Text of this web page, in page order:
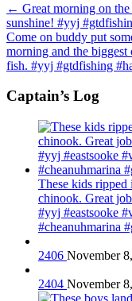
← Great morning on
sunshine! #yyj
Come on buddy put
morning and the
fish. #yyj #gtdfishing
Captain’s Log
These kids
chinook. Great
#yyj #eastsooke
#cheanuhmarina
2406 November
2404 November